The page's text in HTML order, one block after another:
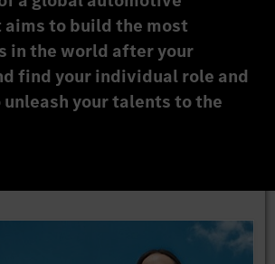
aims to build the most
in the world after your
find your individual role and
your talents to the